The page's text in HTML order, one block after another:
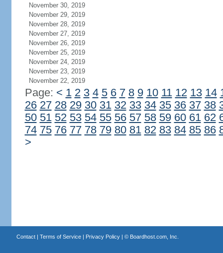
November 30, 2019
November 29, 2019
November 28, 2019
November 27, 2019
November 26, 2019
November 25, 2019
November 24, 2019
November 23, 2019
November 22, 2019
Page: < 1 2 3 4 5 6 7 8 9 10 11 12 13 14
26 27 28 29 30 31 32 33 34 35 36 37 38
50 51 52 53 54 55 56 57 58 59 60 61 62
74 75 76 77 78 79 80 81 82 83 84 85 86
>
Contact| Terms of Service| Privacy Policy| © Boardhost.com, Inc.